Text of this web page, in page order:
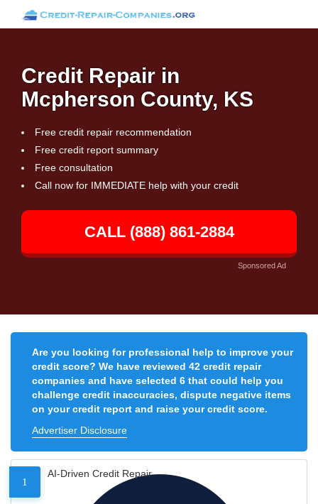
Credit Repair in
Mcpherson County, KS
Free credit repair recommendation
Free credit report summary
Free consultation
Call now for IMMEDIATE help with your credit
CALL (888) 861-2884
Sponsored Ad
Are you looking for professional help to improve your
credit score? We have reviewed 42 credit repair
companies and have selected 6 that could help you
challenge credit inaccuracies, dispute negative items
on your credit report and raise your credit score.
Advertiser Disclosure
1
AI-Driven Credit Repair